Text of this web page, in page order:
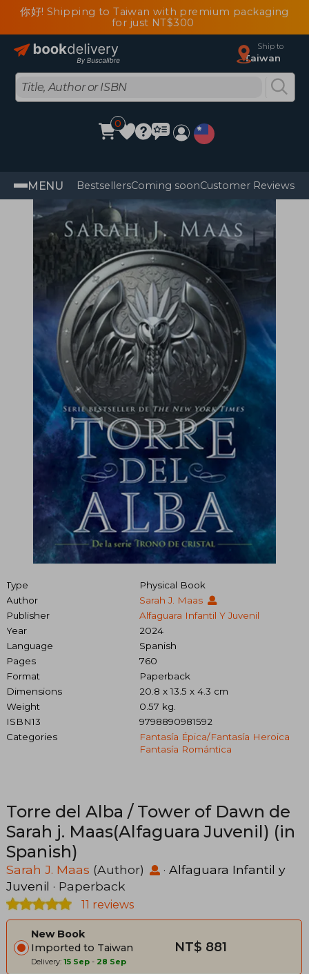
你好! Shipping to Taiwan with premium packaging
for just NT$300
Ship to
Taiwan
0
MENU BestsellersComing soonCustomer Reviews
Type
Physical Book
Author
Sarah J. Maas
Publisher
Alfaguara Infantil Y Juvenil
Year
2024
Language
Spanish
Pages
760
Format
Paperback
Dimensions
20.8 x 13.5 x 4.3 cm
Weight
0.57 kg.
ISBN13
9798890981592
Categories
Fantasía Épica/fantasía Heroica
Fantasía Romántica
Torre del Alba / Tower of Dawn de
Sarah j. Maas(Alfaguara Juvenil) (in
Spanish)
Sarah J. Maas (Author) · Alfaguara Infantil y
Juvenil · Paperback
11 reviews
New Book
Imported to Taiwan
Delivery: 15 Sep - 28 Sep
NT$ 881